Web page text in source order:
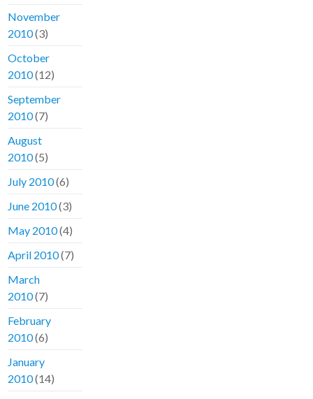
November
2010(3)
October
2010(12)
September
2010(7)
August
2010(5)
July 2010(6)
June 2010(3)
May 2010(4)
April 2010(7)
March
2010(7)
February
2010(6)
January
2010(14)